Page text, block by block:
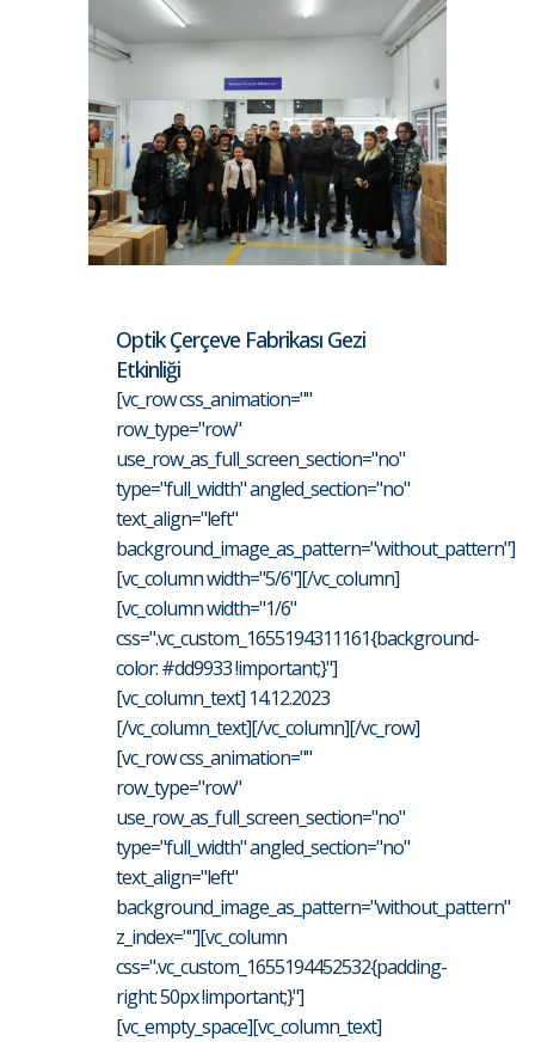
Optik Çerçeve Fabrikası Gezi
Etkinliği
[vc_row css_animation=""
row_type="row"
use_row_as_full_screen_section="no"
type="full_width" angled_section="no"
text_align="left"
background_image_as_pattern="without_pattern"]
[vc_column width="5/6"][/vc_column]
[vc_column width="1/6"
css=".vc_custom_1655194311161{background-
color: #dd9933 !important;}"]
[vc_column_text] 14.12.2023
[/vc_column_text][/vc_column][/vc_row]
[vc_row css_animation=""
row_type="row"
use_row_as_full_screen_section="no"
type="full_width" angled_section="no"
text_align="left"
background_image_as_pattern="without_pattern"
z_index=""][vc_column
css=".vc_custom_1655194452532{padding-
right: 50px !important;}"]
[vc_empty_space][vc_column_text]